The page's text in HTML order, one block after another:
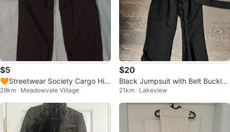
$5
🧡Streetwear Society Cargo Hig
h Rise Pants - XS
29km · Meadowvale Village
$20
Black Jumpsuit with Belt Buckle
Detail
21km · Lakeview